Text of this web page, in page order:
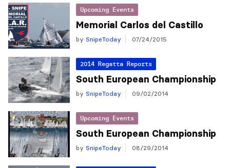
Upcoming Events
Memorial Carlos del Castillo
by SnipeToday 07/24/2015
2014 Regatta Reports
South European Championship
by SnipeToday 09/02/2014
Upcoming Events
South European Championship
by SnipeToday 08/29/2014